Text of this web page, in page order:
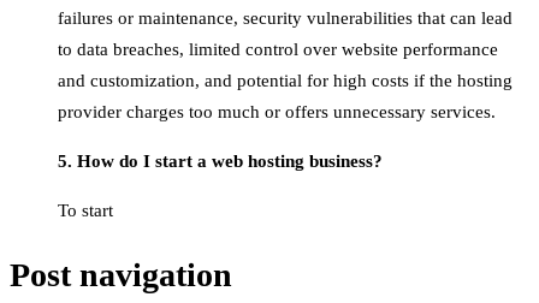
failures or maintenance, security vulnerabilities that can lead
to data breaches, limited control over website performance
and customization, and potential for high costs if the hosting
provider charges too much or offers unnecessary services.
5. How do I start a web hosting business?
To start
Post navigation